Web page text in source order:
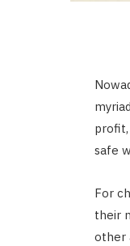
safe
For
their
other